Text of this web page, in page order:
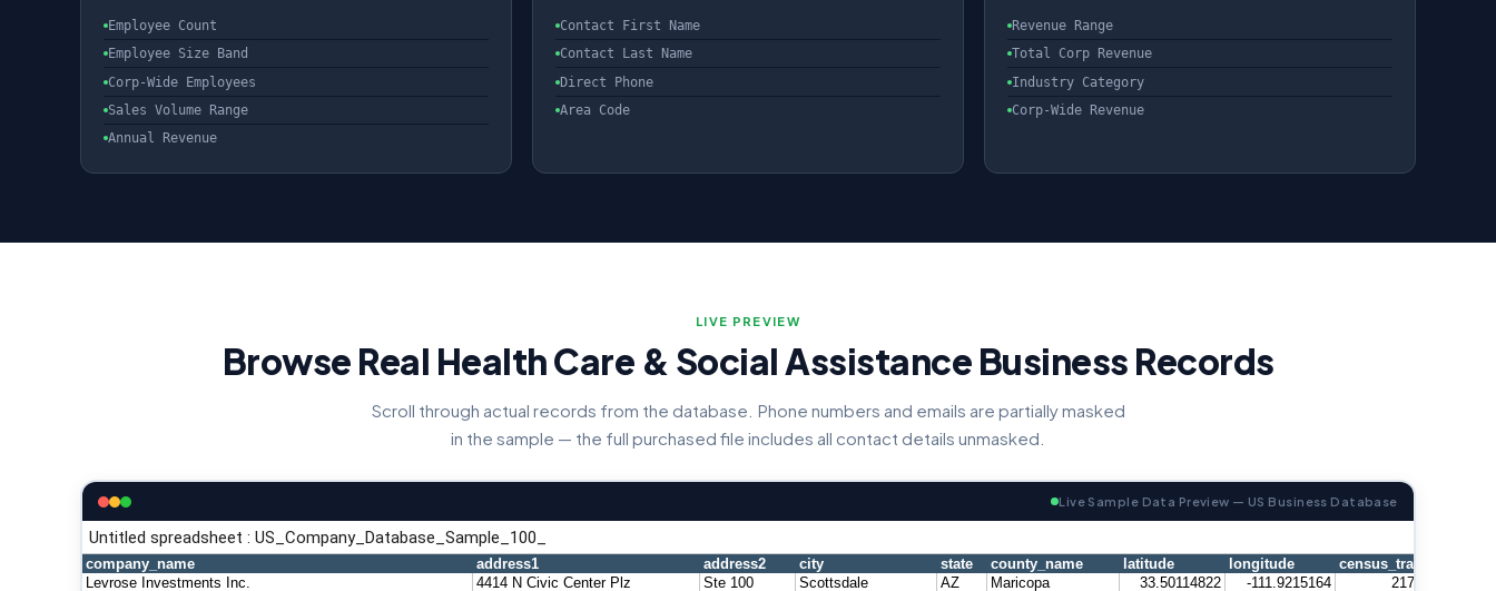
Employee Count
Employee Size Band
Corp-Wide Employees
Sales Volume Range
Annual Revenue
Contact First Name
Contact Last Name
Direct Phone
Area Code
Revenue Range
Total Corp Revenue
Industry Category
Corp-Wide Revenue
LIVE PREVIEW
Browse Real Health Care & Social Assistance Business Records
Scroll through actual records from the database. Phone numbers and emails are partially masked
in the sample — the full purchased file includes all contact details unmasked.
Live Sample Data Preview — US Business Database